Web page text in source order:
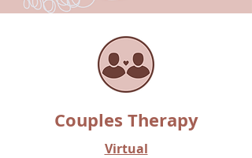
Couples Therapy
Virtual